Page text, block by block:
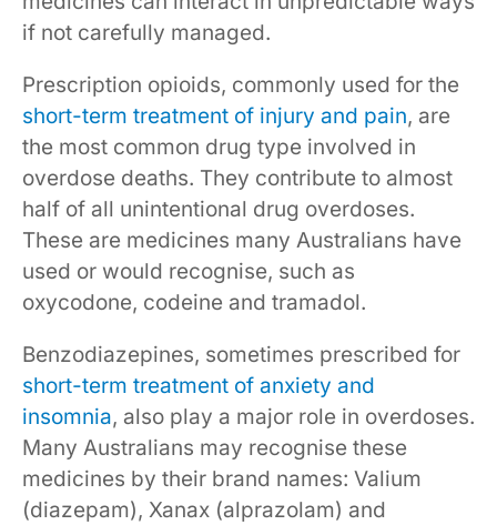
if not carefully managed.
Prescription opioids, commonly used for the
short-term treatment of injury and pain, are
the most common drug type involved in
overdose deaths. They contribute to almost
half of all unintentional drug overdoses.
These are medicines many Australians have
used or would recognise, such as
oxycodone, codeine and tramadol.
Benzodiazepines, sometimes prescribed for
short-term treatment of anxiety and
insomnia, also play a major role in overdoses.
Many Australians may recognise these
medicines by their brand names: Valium
(diazepam), Xanax (alprazolam) and